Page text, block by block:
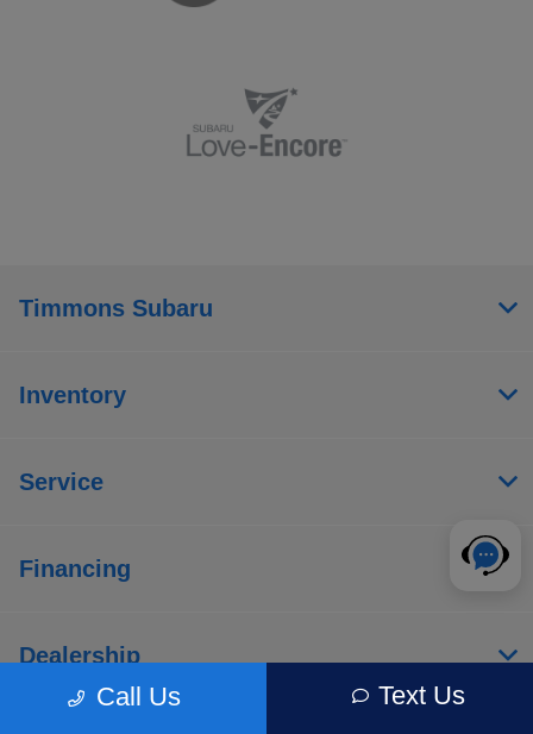
Call Us Text Us
Timmons Subaru
Inventory
Service
Financing
Dealership